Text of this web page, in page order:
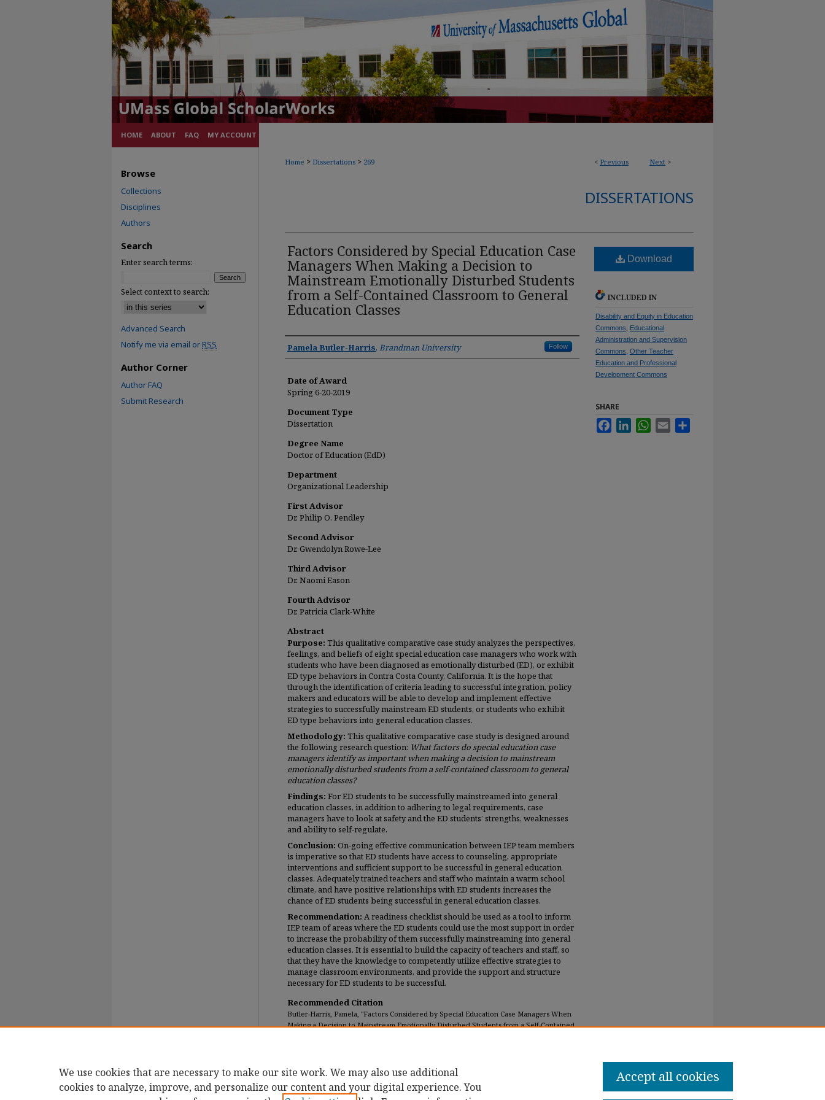
HOME ABOUT FAQ MY ACCOUNT
< Previous Next >
Home > Dissertations > 269
DISSERTATIONS
Factors Considered by Special Education Case
Managers When Making a Decision to
Mainstream Emotionally Disturbed Students
from a Self-Contained Classroom to General
Education Classes
Author
Pamela Butler-Harris, Brandman University Follow
Date of Award
Spring 6-20-2019
Document Type
Dissertation
Degree Name
Doctor of Education (EdD)
Department
Organizational Leadership
First Advisor
Dr. Philip O. Pendley
Second Advisor
Dr. Gwendolyn Rowe-Lee
Third Advisor
Dr. Naomi Eason
Fourth Advisor
Dr. Patricia Clark-White
Abstract
Purpose: This qualitative comparative case study analyzes the perspectives,
feelings, and beliefs of eight special education case managers who work with
students who have been diagnosed as emotionally disturbed (ED), or exhibit
ED type behaviors in Contra Costa County, California. It is the hope that
through the identification of criteria leading to successful integration, policy
makers and educators will be able to develop and implement effective
strategies to successfully mainstream ED students, or students who exhibit
ED type behaviors into general education classes.
Methodology: This qualitative comparative case study is designed around
the following research question: What factors do special education case
managers identify as important when making a decision to mainstream
emotionally disturbed students from a self-contained classroom to general
education classes?
Findings: For ED students to be successfully mainstreamed into general
education classes, in addition to adhering to legal requirements, case
managers have to look at safety and the ED students’ strengths, weaknesses
and ability to self-regulate.
Conclusion: On-going effective communication between IEP team members
is imperative so that ED students have access to counseling, appropriate
interventions and sufficient support to be successful in general education
classes. Adequately trained teachers and staff who maintain a warm school
climate, and have positive relationships with ED students increases the
chance of ED students being successful in general education classes.
Recommendation: A readiness checklist should be used as a tool to inform
IEP team of areas where the ED students could use the most support in order
to increase the probability of them successfully mainstreaming into general
education classes. It is essential to build the capacity of teachers and staff, so
that they have the knowledge to competently utilize effective strategies to
manage classroom environments, and provide the support and structure
necessary for ED students to be successful.
Recommended Citation
Butler-Harris, Pamela, "Factors Considered by Special Education Case Managers When
Making a Decision to Mainstream Emotionally Disturbed Students from a Self-Contained
Download
INCLUDED IN
Disability and Equity in Education
Commons
Educational
Administration and Supervision
Commons Other Teacher
Education and Professional
Development Commons
SHARE
FacebookLinkedInWhatsApp
Email
Browse
Collections
Disciplines
Authors
Search
Enter search terms:
Select context to search:
Advanced Search
Notify me via email orRSS
Author Corner
Author FAQ
Submit Research
We use cookies that are necessary to make our site work. We may also use additional
cookies to analyze, improve, and personalize our content and your digital experience. You
Accept all cookies